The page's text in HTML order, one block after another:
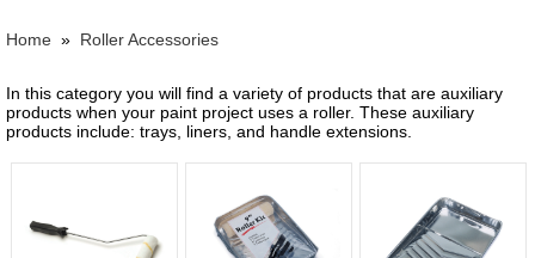
Home » Roller Accessories
In this category you will find a variety of products that are auxiliary
products when your paint project uses a roller. These auxiliary
products include: trays, liners, and handle extensions.